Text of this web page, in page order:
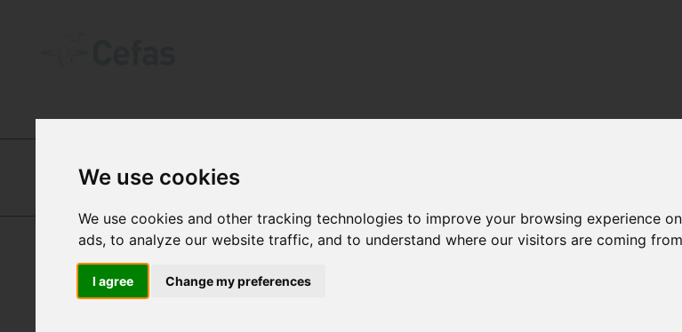
We use cookies
We use cookies and other tracking technologies to improve your browsing experience
ads, to analyze our website traffic, and to understand where our visitors are coming
I agree Change my preferences
DANIEL WOOD
LAURA
HANLEY